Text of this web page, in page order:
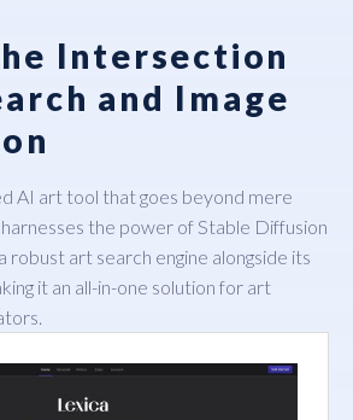
Intersection
and Image
AI art tool that goes beyond mere
the power of Stable Diffusion
robust art search engine alongside its
it an all-in-one solution for art